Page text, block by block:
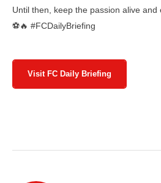
Until then, keep the passion alive
⚽🔥 #FCDailyBriefing
Visit FC Daily Briefing